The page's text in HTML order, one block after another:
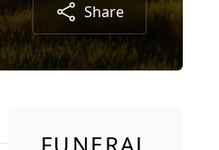
Share
FUNERAL